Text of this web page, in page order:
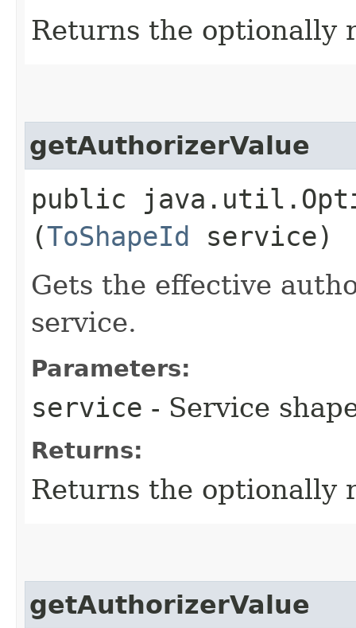
Returns the optionally
getAuthorizerValue
public
(ToShapeId service)
Gets the effective
service.
Parameters:
service - Service
Returns:
Returns the optionally
getAuthorizerValue